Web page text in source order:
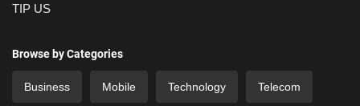
TIP US
Browse by Categories
Business Mobile Technology Telecom